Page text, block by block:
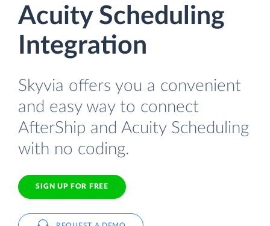
Acuity Scheduling
Integration
Skyvia offers you a convenient
and easy way to connect
AfterShip and Acuity Scheduling
with no coding.
SIGN UP FOR FREE